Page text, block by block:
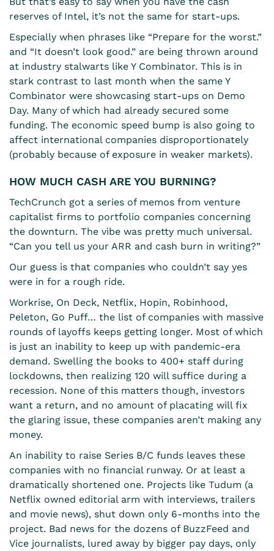
reserves of Intel, it’s not the same for start-ups.
Especially when phrases like “Prepare for the worst.”
and “It doesn’t look good.” are being thrown around
at industry stalwarts like Y Combinator. This is in
stark contrast to last month when the same Y
Combinator were showcasing start-ups on Demo
Day. Many of which had already secured some
funding. The economic speed bump is also going to
affect international companies disproportionately
(probably because of exposure in weaker markets).
HOW MUCH CASH ARE YOU BURNING?
TechCrunch got a series of memos from venture
capitalist firms to portfolio companies concerning
the downturn. The vibe was pretty much universal.
“Can you tell us your ARR and cash burn in writing?”
Our guess is that companies who couldn’t say yes
were in for a rough ride.
Workrise, On Deck, Netflix, Hopin, Robinhood,
Peleton, Go Puff… the list of companies with massive
rounds of layoffs keeps getting longer. Most of which
is just an inability to keep up with pandemic-era
demand. Swelling the books to 400+ staff during
lockdowns, then realizing 120 will suffice during a
recession. None of this matters though, investors
want a return, and no amount of placating will fix
the glaring issue, these companies aren’t making any
money.
An inability to raise Series B/C funds leaves these
companies with no financial runway. Or at least a
dramatically shortened one. Projects like Tudum (a
Netflix owned editorial arm with interviews, trailers
and movie news), shut down only 6-months into the
project. Bad news for the dozens of BuzzFeed and
Vice journalists, lured away by bigger pay days, only